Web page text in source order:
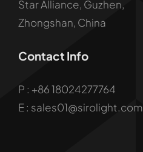
Star Alliance, Guzhen,
Zhongshan, China
Contact Info
P : +86 18024277764
E : sales01@sirolight.com